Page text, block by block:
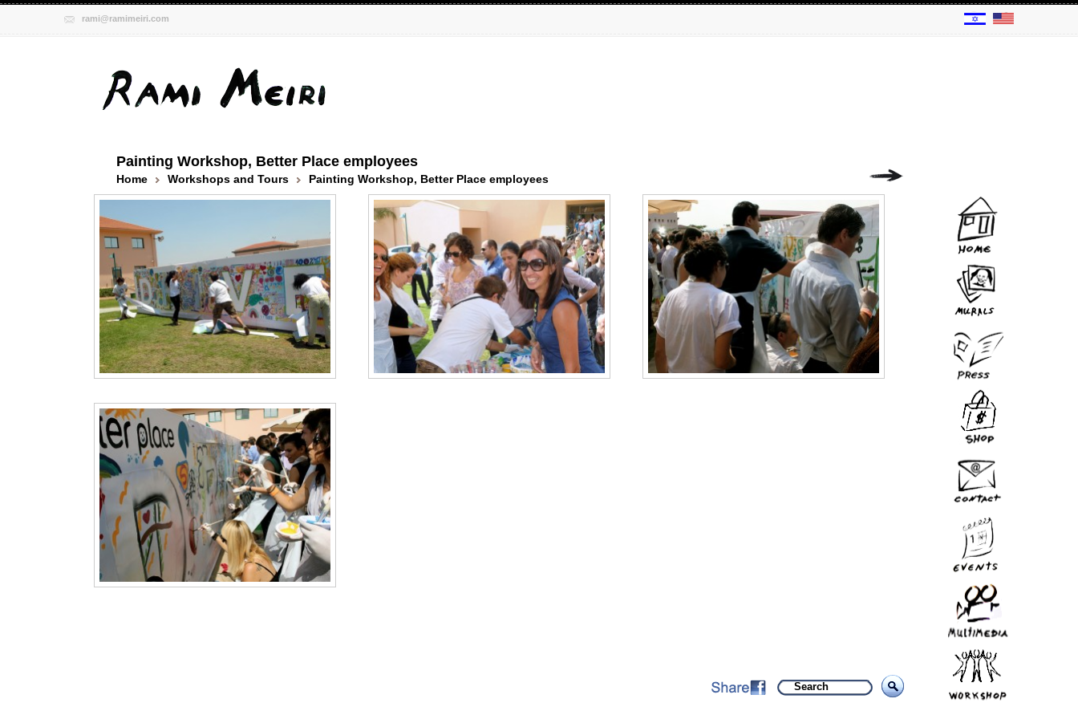
rami@ramimeiri.com
Painting Workshop, Better Place employees
Home Workshops and Tours Painting Workshop, Better Place employees